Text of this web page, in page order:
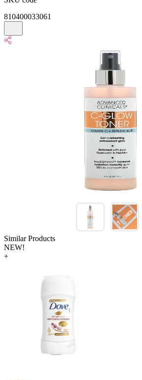
810400033061
Similar Products
NEW!
+